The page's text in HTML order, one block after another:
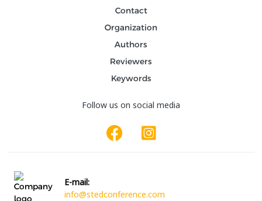
Contact
Organization
Authors
Reviewers
Keywords
Follow us on social media
E-mail:
info@stedconference.com